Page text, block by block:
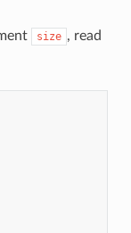
size , read